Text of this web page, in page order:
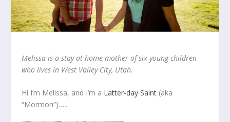
Melissa is a stay-at-home motherofsix young children
who lives in West Valley City, Utah.
Hi I’m Melissa, and I’m a Latter-day Saint (aka
“Mormon”)…..